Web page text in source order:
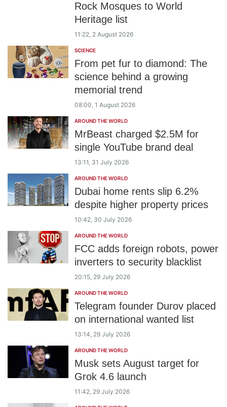
Rock Mosques to World
Heritage list
11:22, 2 August 2026
SCIENCE
From pet fur to diamond: The
science behind a growing
memorial trend
08:00, 1 August 2026
AROUND THE WORLD
MrBeast charged $2.5M for
single YouTube brand deal
13:11, 31 July 2026
AROUND THE WORLD
Dubai home rents slip 6.2%
despite higher property prices
10:42, 30 July 2026
AROUND THE WORLD
FCC adds foreign robots, power
inverters to security blacklist
20:15, 29 July 2026
AROUND THE WORLD
Telegram founder Durov placed
on international wanted list
13:14, 29 July 2026
AROUND THE WORLD
Musk sets August target for
Grok 4.6 launch
11:42, 29 July 2026